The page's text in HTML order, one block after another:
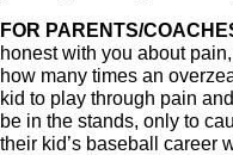
FOR PARENTS/
honest with you about pain,
how many times an
kid to play through pain
be in the stands, only to
their kid’s baseball career